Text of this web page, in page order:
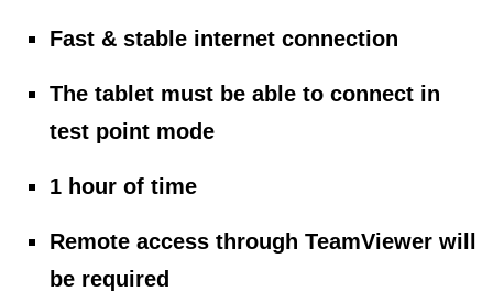
Fast & stable internet connection
The tablet must be able to connect in
test point mode
1 hour of time
Remote access through TeamViewer will
be required